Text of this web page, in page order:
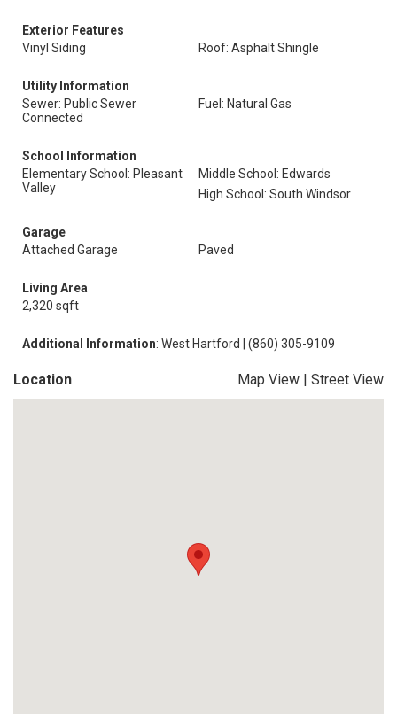
Exterior Features
Vinyl Siding
Roof: Asphalt Shingle
Utility Information
Sewer: Public Sewer
Connected
Fuel: Natural Gas
School Information
Elementary School: Pleasant
Valley
Middle School: Edwards
High School: South Windsor
Garage
Attached Garage
Paved
Living Area
2,320 sqft
Additional Information: West Hartford | (860) 305-9109
Location Map View | Street View